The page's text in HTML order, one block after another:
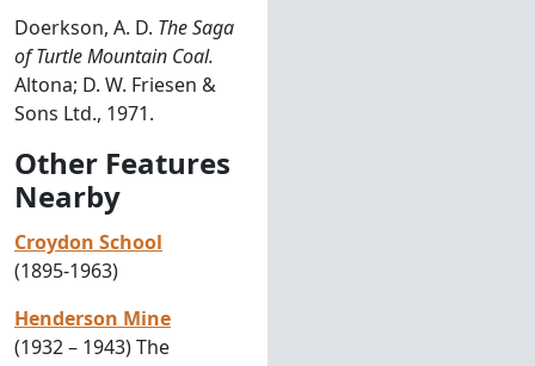
Doerkson, A. D. The Saga
of Turtle Mountain Coal.
Altona; D. W. Friesen &
Sons Ltd., 1971.
Other Features
Nearby
Croydon School
(1895-1963)
Henderson Mine
(1932 – 1943) The